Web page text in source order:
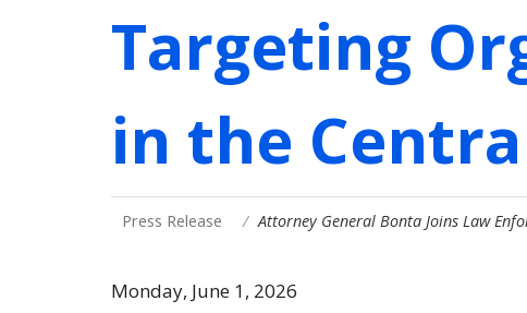
Targeting
in the
Press Release Attorney General Bonta Joins Law
Monday, June 1, 2026